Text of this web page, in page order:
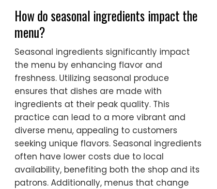
How do seasonal ingredients impact the
menu?
Seasonal ingredients significantly impact
the menu by enhancing flavor and
freshness. Utilizing seasonal produce
ensures that dishes are made with
ingredients at their peak quality. This
practice can lead to a more vibrant and
diverse menu, appealing to customers
seeking unique flavors. Seasonal ingredients
often have lower costs due to local
availability, benefiting both the shop and its
patrons. Additionally, menus that change